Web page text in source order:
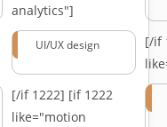
analytics"]
UI/UX design
[/if
[/if 1222] [if 1222
like="motion